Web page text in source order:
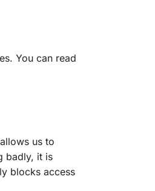
You can read
us to
badly, it is
blocks access